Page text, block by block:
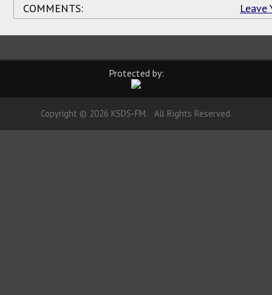
COMMENTS: Leave
Protected by:
Copyright © 2026 KSDS-FM. All Rights Reserved.